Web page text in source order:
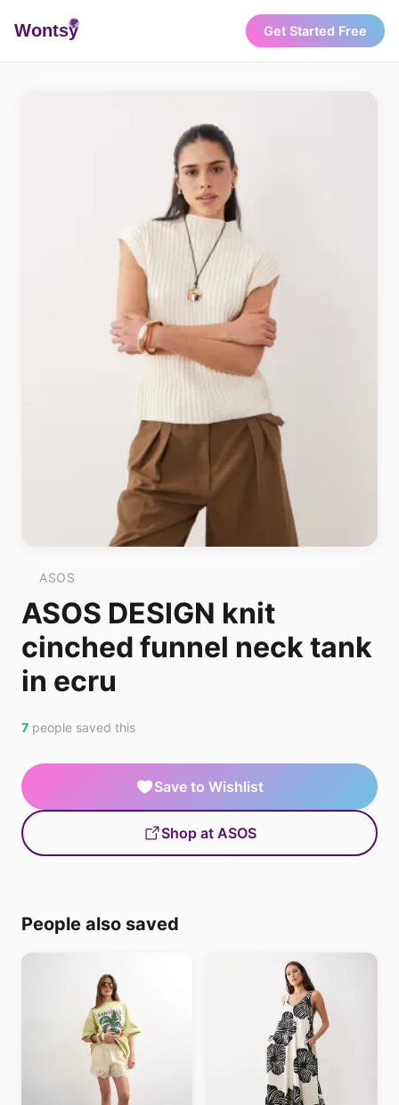
Wontsy Get Started Free
ASOS
ASOS DESIGN knit
cinched funnel neck tank
in ecru
7 people saved this
Save to Wishlist
Shop at ASOS
People also saved